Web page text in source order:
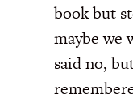
book but
maybe we
said no,